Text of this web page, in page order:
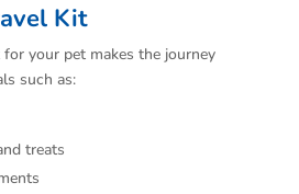
Kit
your pet makes the journey
such as:
treats